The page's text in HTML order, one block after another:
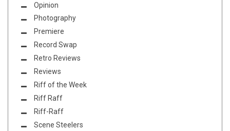
Opinion
Photography
Premiere
Record Swap
Retro Reviews
Reviews
Riff of the Week
Riff Raff
Riff-Raff
Scene Steelers